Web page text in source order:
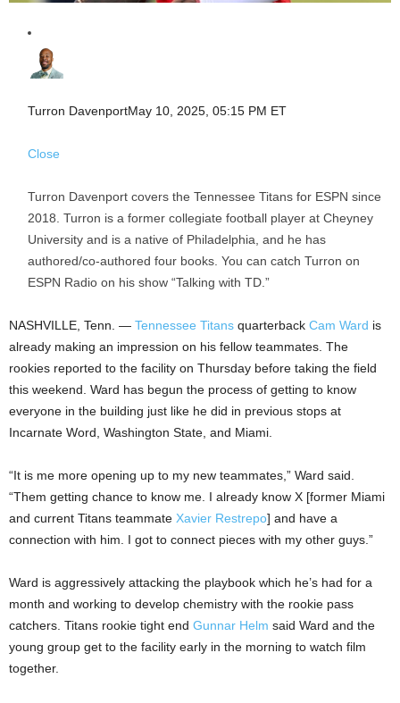
Turron DavenportMay 10, 2025, 05:15 PM ET
Close
Turron Davenport covers the Tennessee Titans for ESPN since
2018. Turron is a former collegiate football player at Cheyney
University and is a native of Philadelphia, and he has
authored/co-authored four books. You can catch Turron on
ESPN Radio on his show “Talking with TD.”
NASHVILLE, Tenn. — Tennessee Titans quarterback Cam Ward is
already making an impression on his fellow teammates. The
rookies reported to the facility on Thursday before taking the field
this weekend. Ward has begun the process of getting to know
everyone in the building just like he did in previous stops at
Incarnate Word, Washington State, and Miami.
“It is me more opening up to my new teammates,” Ward said.
“Them getting chance to know me. I already know X [former Miami
and current Titans teammate Xavier Restrepo] and have a
connection with him. I got to connect pieces with my other guys.”
Ward is aggressively attacking the playbook which he’s had for a
month and working to develop chemistry with the rookie pass
catchers. Titans rookie tight end Gunnar Helm said Ward and the
young group get to the facility early in the morning to watch film
together.